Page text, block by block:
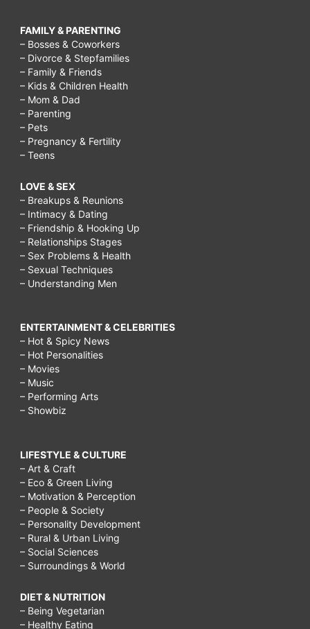
FAMILY & PARENTING
– Bosses & Coworkers
– Divorce & Stepfamilies
– Family & Friends
– Kids & Children Health
– Mom & Dad
– Parenting
– Pets
– Pregnancy & Fertility
– Teens
LOVE & SEX
– Breakups & Reunions
– Intimacy & Dating
– Friendship & Hooking Up
– Relationships Stages
– Sex Problems & Health
– Sexual Techniques
– Understanding Men
ENTERTAINMENT & CELEBRITIES
– Hot & Spicy News
– Hot Personalities
– Movies
– Music
– Performing Arts
– Showbiz
LIFESTYLE & CULTURE
– Art & Craft
– Eco & Green Living
– Motivation & Perception
– People & Society
– Personality Development
– Rural & Urban Living
– Social Sciences
– Surroundings & World
DIET & NUTRITION
– Being Vegetarian
– Healthy Eating